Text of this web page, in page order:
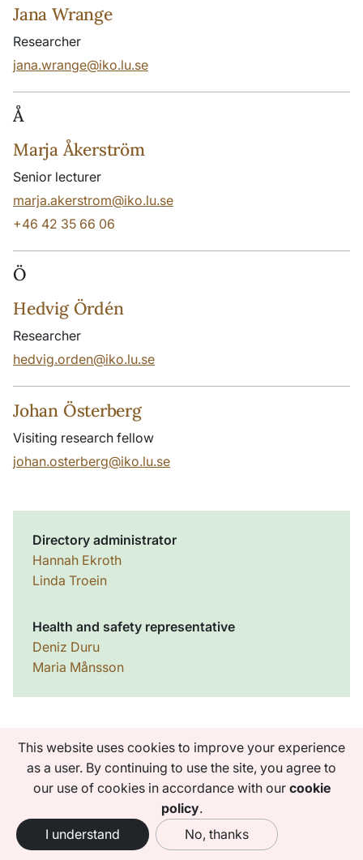
This website uses cookies to improve your experience
as a user. By continuing to use the site, you agree to
our use of cookies in accordance with our cookie
policy.
I understand
No, thanks
Jana Wrange
Researcher
jana.wrange@iko.lu.se
Å
Marja Åkerström
Senior lecturer
marja.akerstrom@iko.lu.se
+46 42 35 66 06
Ö
Hedvig Ördén
Researcher
hedvig.orden@iko.lu.se
Johan Österberg
Visiting research fellow
johan.osterberg@iko.lu.se
Directory administrator
Hannah Ekroth
Linda Troein
Health and safety representative
Deniz Duru
Maria Månsson
Faculties
Institutes and centres
University administration